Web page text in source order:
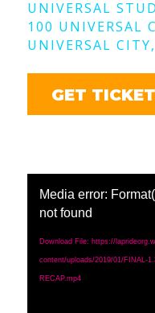
UNIVERSAL
100 UNIVERSAL
UNIVERSAL
GET
Media error:
not found
Download File: https://
content/uploads/2019/01/FINAL-
RECAP.mp4